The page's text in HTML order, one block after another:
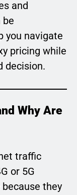
and
be
you navigate
pricing while
decision.
Why Are
traffic
or 5G
they